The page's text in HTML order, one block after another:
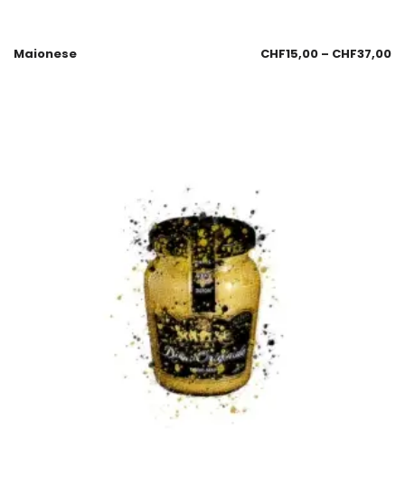
Maionese CHF15,00 – CHF37,00